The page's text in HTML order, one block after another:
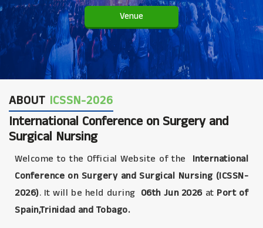
Venue
ABOUT ICSSN-2026
International Conference on Surgery and
Surgical Nursing
Welcome to the Official Website of the
International
Conference on Surgery and Surgical Nursing (ICSSN-
2026). It will be held during 06th Jun 2026at Port of
Spain,Trinidad and Tobago.